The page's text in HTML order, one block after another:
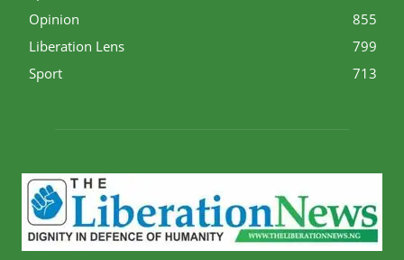
Opinion
855
Liberation Lens
799
Sport
713